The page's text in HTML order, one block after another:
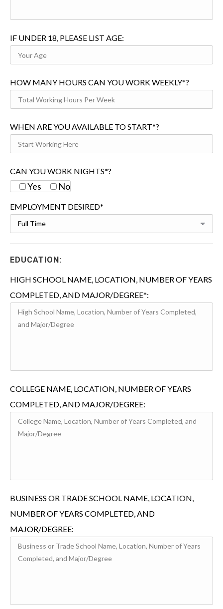
IF UNDER 18, PLEASE LIST AGE:
HOW MANY HOURS CAN YOU WORK WEEKLY*?
WHEN ARE YOU AVAILABLE TO START*?
CAN YOU WORK NIGHTS*?
Yes No
EMPLOYMENT DESIRED*
EDUCATION:
HIGH SCHOOL NAME, LOCATION, NUMBER OF YEARS
COMPLETED, AND MAJOR/DEGREE*:
COLLEGE NAME, LOCATION, NUMBER OF YEARS
COMPLETED, AND MAJOR/DEGREE:
BUSINESS OR TRADE SCHOOL NAME, LOCATION,
NUMBER OF YEARS COMPLETED, AND
MAJOR/DEGREE: